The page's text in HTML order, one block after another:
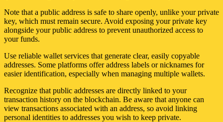
Note that a public address is safe to share openly, unlike your private
key, which must remain secure. Avoid exposing your private key
alongside your public address to prevent unauthorized access to
your funds.
Use reliable wallet services that generate clear, easily copyable
addresses. Some platforms offer address labels or nicknames for
easier identification, especially when managing multiple wallets.
Recognize that public addresses are directly linked to your
transaction history on the blockchain. Be aware that anyone can
view transactions associated with an address, so avoid linking
personal identities to addresses you wish to keep private.